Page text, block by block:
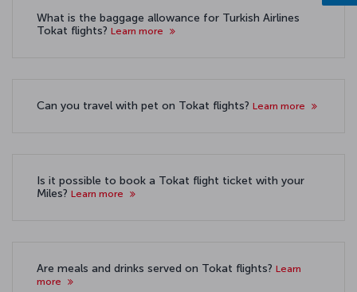
What is the baggage allowance for Turkish Airlines
Tokat flights? Learn more
Can you travel with pet on Tokat flights? Learn more
Is it possible to book a Tokat flight ticket with your
Miles? Learn more
Are meals and drinks served on Tokat flights? Learn
more